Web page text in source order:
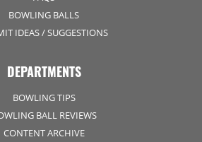
BOWLING BALLS
IDEAS / SUGGESTIONS
DEPARTMENTS
BOWLING TIPS
BALL REVIEWS
CONTENT ARCHIVE